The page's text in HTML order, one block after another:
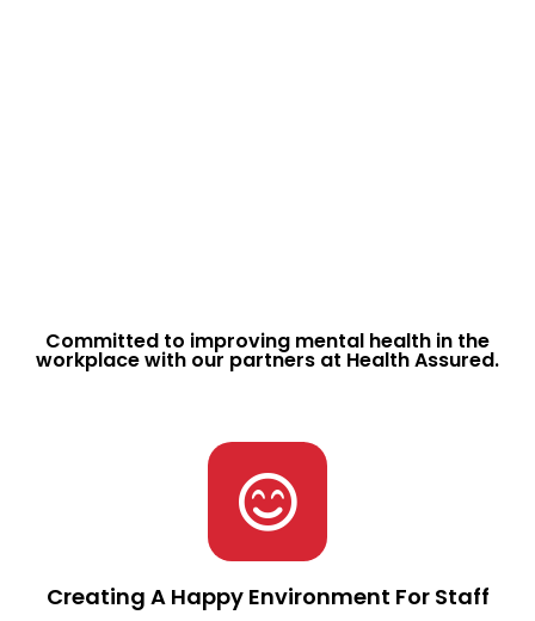
Committed to improving mental health in the
workplace with our partners at Health Assured.
Creating A Happy Environment For Staff